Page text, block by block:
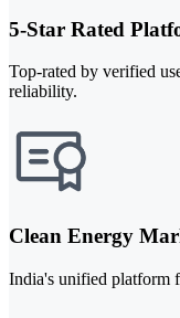
5-Star Rated
Top-rated by verified
reliability.
Clean Energy
India's unified platform